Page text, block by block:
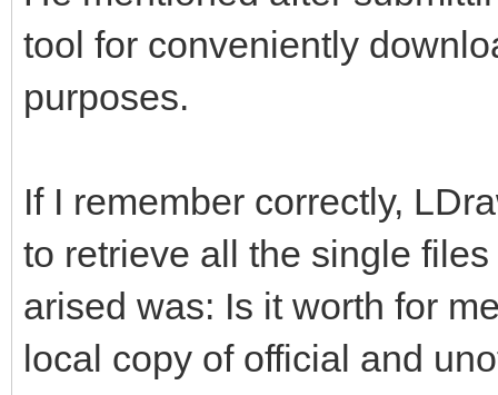
tool for conveniently
purposes.
If I remember correctly,
to retrieve all the single
arised was: Is it worth for
local copy of official and